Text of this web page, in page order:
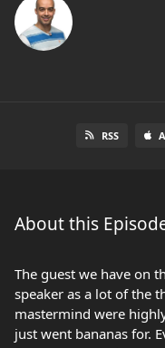
RSS
About this
The guest we have on
speaker as a lot of the
mastermind were
just went bananas for.